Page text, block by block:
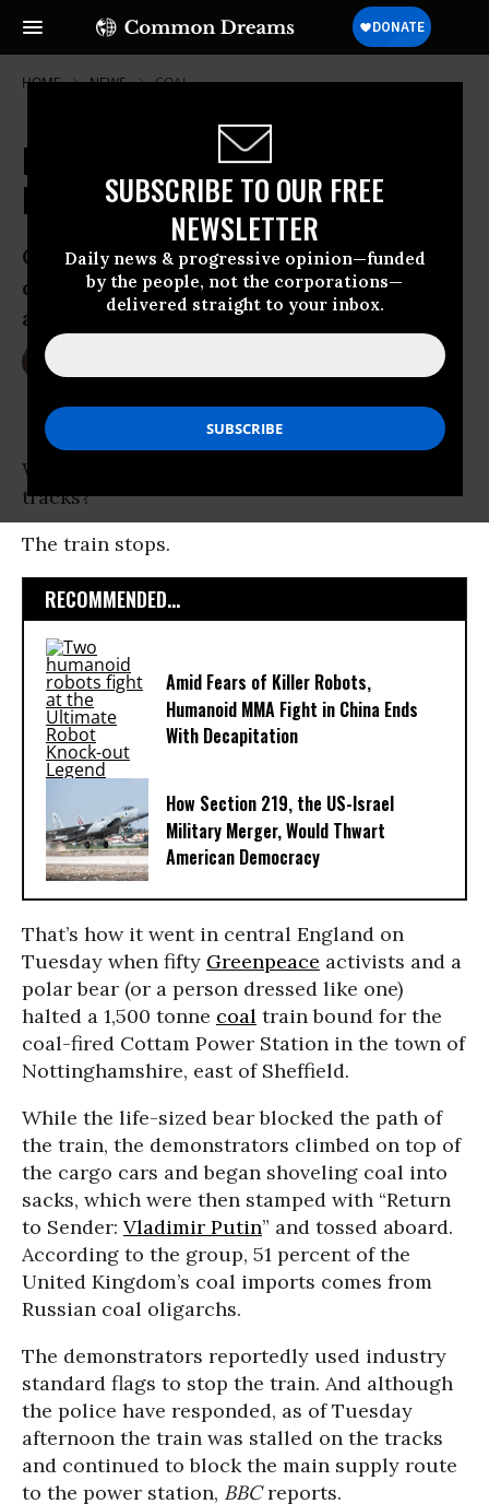
SUBSCRIBE TO OUR FREE
NEWSLETTER
Daily news & progressive opinion—funded
by the people, not the corporations—
delivered straight to your inbox.
HOME NEWS COAL
Fifty Activists and a Polar Bear
Halt UK Coal Train
Greenpeace climate campaigner: ‘We’re
doing exactly what leaders in New York
and here in the UK should be doing.’
What happens when a polar bear crosses the
tracks?
The train stops.
RECOMMENDED...
Amid Fears of Killer Robots,
Humanoid MMA Fight in China Ends
With Decapitation
How Section 219, the US-Israel
Military Merger, Would Thwart
American Democracy
That’s how it went in central England on
Tuesday when fifty Greenpeace activists and a
polar bear (or a person dressed like one)
halted a 1,500 tonne coal train bound for the
coal-fired Cottam Power Station in the town of
Nottinghamshire, east of Sheffield.
While the life-sized bear blocked the path of
the train, the demonstrators climbed on top of
the cargo cars and began shoveling coal into
sacks, which were then stamped with “Return
to Sender: Vladimir Putin” and tossed aboard.
According to the group, 51 percent of the
United Kingdom’s coal imports comes from
Russian coal oligarchs.
The demonstrators reportedly used industry
standard flags to stop the train. And although
the police have responded, as of Tuesday
afternoon the train was stalled on the tracks
and continued to block the main supply route
to the power station, BBCreports.